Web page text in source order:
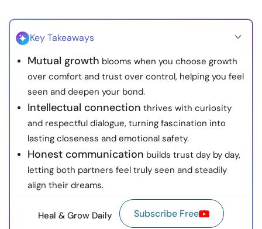
About Us Contact Us
© Copyright 2022. All Rights Reserved.
Key Takeaways
Mutual growth blooms when you choose growth
over comfort and trust over control, helping you feel
seen and deepen your bond.
Intellectual connection thrives with curiosity
and respectful dialogue, turning fascination into
lasting closeness and emotional safety.
Honest communication builds trust day by day,
letting both partners feel truly seen and steadily
align their dreams.
Heal & Grow Daily Subscribe Free